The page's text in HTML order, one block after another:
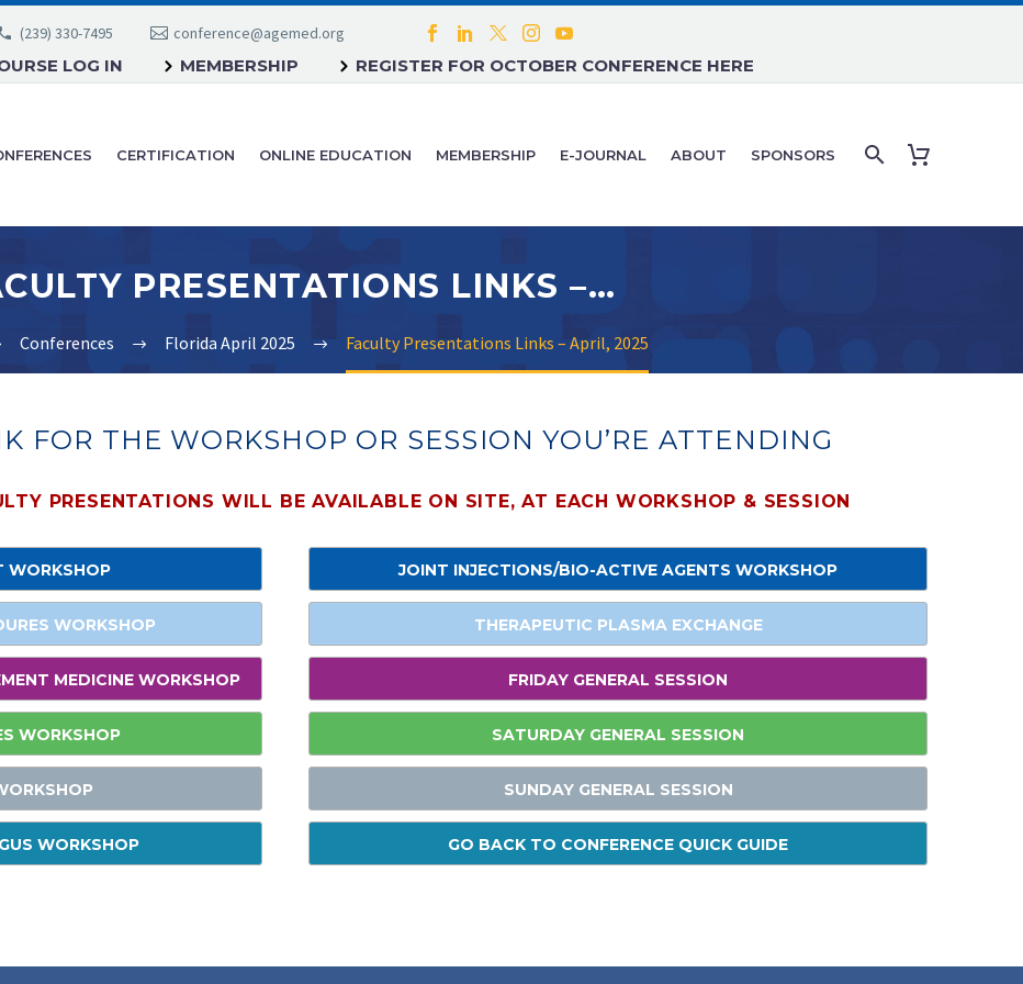
(239) 330-7495 conference@agemed.org
LOG IN MEMBERSHIP REGISTER FOR OCTOBER CONFERENCE HERE
CERTIFICATION ONLINE EDUCATION MEMBERSHIP E-JOURNAL ABOUT SPONSORS
FACULTY PRESENTATIONS LINKS – APRIL, 2025
Conferences Florida April 2025 Faculty Presentations Links – April, 2025
FOR THE WORKSHOP OR SESSION YOU’RE ATTENDING
PRESENTATIONS WILL BE AVAILABLE ON SITE, AT EACH WORKSHOP & SESSION
WORKSHOP
WORKSHOP
MEDICINE WORKSHOP
WORKSHOP
WORKSHOP
JOINT INJECTIONS/BIO-ACTIVE AGENTS WORKSHOP
THERAPEUTIC PLASMA EXCHANGE
FRIDAY GENERAL SESSION
SATURDAY GENERAL SESSION
SUNDAY GENERAL SESSION
GO BACK TO CONFERENCE QUICK GUIDE